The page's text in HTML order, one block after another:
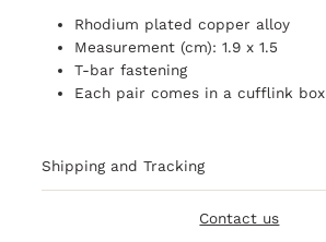
Rhodium plated copper alloy
Measurement (cm): 1.9 x 1.5
T-bar fastening
Each pair comes in a cufflink box
Shipping and Tracking
Contact us